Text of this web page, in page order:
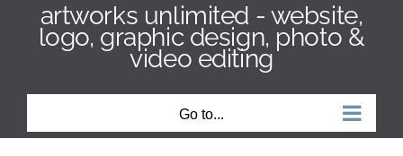
artworks unlimited - website,
logo, graphic design, photo &
video editing
Go to...